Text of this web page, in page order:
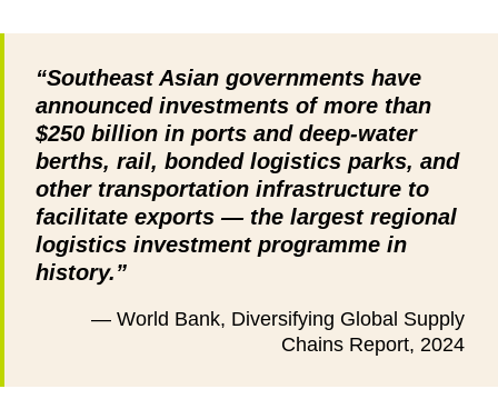
“Southeast Asian governments have
announced investments of more than
$250 billion in ports and deep-water
berths, rail, bonded logistics parks, and
other transportation infrastructure to
facilitate exports — the largest regional
logistics investment programme in
history.”
— World Bank, Diversifying Global Supply
Chains Report, 2024